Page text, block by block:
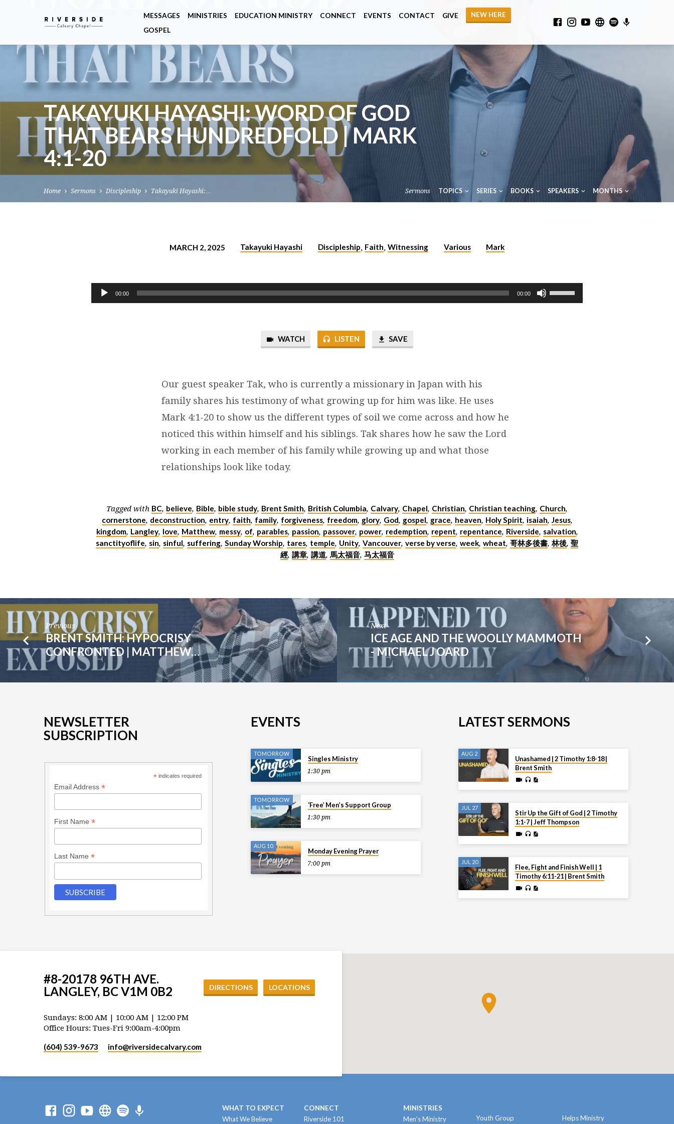
MESSAGES MINISTRIES EDUCATION MINISTRY CONNECT EVENTS CONTACT GIVE
NEW HERE
GOSPEL
TAKAYUKI HAYASHI: WORD OF GOD
THAT BEARS HUNDREDFOLD | MARK
4:1-20
Home Sermons Discipleship Takayuki Hayashi:… Sermons TOPICS SERIES BOOKS SPEAKERS MONTHS
HAYASHI:
HUNDREDFOLD
MARCH 2, 2025 Takayuki Hayashi Discipleship, Faith, Witnessing Various Mark
Audio
00:00 00:00
WATCH LISTEN SAVE
Our guest speaker Tak, who is currently a missionary in Japan with his
family shares his testimony of what growing up for him was like. He uses
Mark 4:1-20 to show us the different types of soil we come across and how he
noticed this within himself and his siblings. Tak shares how he saw the Lord
working in each member of his family while growing up and what those
relationships look like today.
Tagged with BC, believe, Bible, bible study, Brent Smith, British Columbia, Calvary, Chapel, Christian, Christian teaching, Church,
cornerstone, deconstruction, entry, faith, family, forgiveness, freedom, glory, God, gospel, grace, heaven, Holy Spirit, isaiah,Jesus,
kingdom, Langley, love, Matthew, messy, of, parables, passion, passover, power, redemption, repent, repentance, Riverside, salvation,
sanctityoflife, sin, sinful, suffering, Sunday Worship, tares, temple, Unity, Vancouver, verse by verse, week, wheat, 哥林多後書,林後, 聖
經, 講章, 講道, 馬太福音, 马太福音
Previous
BRENT SMITH: HYPOCRISY
CONFRONTED | MATTHEW…
Next
ICE AGE AND THE WOOLLY MAMMOTH
- MICHAEL J OARD
NEWSLETTER
SUBSCRIPTION
* indicates required
Email Address *
First Name *
Last Name *
EVENTS
TOMORROW
Singles Ministry
1:30 pm
TOMORROW
‘Free’ Men’s Support Group
1:30 pm
AUG 10
Monday Evening Prayer
7:00 pm
LATEST SERMONS
AUG 2
Unashamed | 2 Timothy 1:8-18 |
Brent Smith
JUL 27
Stir Up the Gift of God | 2 Timothy
1:1-7 | Jeff Thompson
JUL 20
Flee, Fight and Finish Well | 1
Timothy 6:11-21 | Brent Smith
#8-20178 96TH AVE.
LANGLEY, BC V1M 0B2
DIRECTIONS LOCATIONS
Sundays: 8:00 AM | 10:00 AM | 12:00 PM
Office Hours: Tues-Fri 9:00am-4:00pm
(604) 539-9673 info​@riversidecalvary.com
WHAT TO EXPECT
What We Believe
CONNECT
Riverside 101
MINISTRIES
Men’s Ministry
Youth Group
Helps Ministry